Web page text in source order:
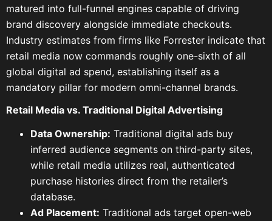
matured into full-funnel engines capable of driving
brand discovery alongside immediate checkouts.
Industry estimates from firms like Forrester indicate that
retail media now commands roughly one-sixth of all
global digital ad spend, establishing itself as a
mandatory pillar for modern omni-channel brands.
Retail Media vs. Traditional Digital Advertising
Data Ownership: Traditional digital ads buy
inferred audience segments on third-party sites,
while retail media utilizes real, authenticated
purchase histories direct from the retailer’s
database.
Ad Placement: Traditional ads target open-web